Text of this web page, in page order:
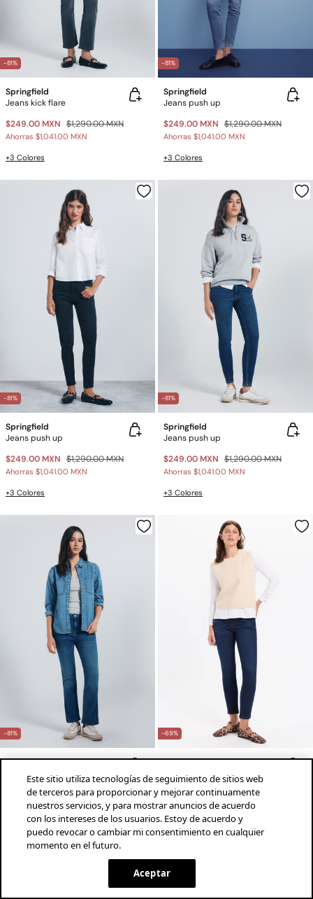
-81%
Springfield
Jeans kick flare
$249.00 MXN $1,290.00 MXN
Ahorras $1,041.00 MXN
+3 Colores
-81%
Springfield
Jeans push up
$249.00 MXN $1,290.00 MXN
Ahorras $1,041.00 MXN
+3 Colores
-81%
Springfield
Jeans push up
$249.00 MXN $1,290.00 MXN
Ahorras $1,041.00 MXN
+3 Colores
-81%
Springfield
Jeans push up
$249.00 MXN $1,290.00 MXN
Ahorras $1,041.00 MXN
+3 Colores
-81%
Springfield
Jeans kick flare
$249.00 MXN $1,290.00 MXN
Ahorras$1,041.00 MXN
-69%
MLN
Jeans push-up de tiro medio
$339.00 MXN $1,090.00 MXN
Ahorras$751.00 MXN
+2 Colores
¡descarga la app!
Este sitio utiliza tecnologías de seguimiento de sitios web
de terceros para proporcionar y mejorar continuamente
nuestros servicios, y para mostrar anuncios de acuerdo
con los intereses de los usuarios. Estoy de acuerdo y
puedo revocar o cambiar mi consentimiento en cualquier
momento en el futuro.
Aceptar